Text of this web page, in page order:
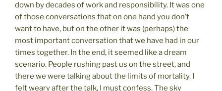
down by decades of work and responsibility. It was one
of those conversations that on one hand you don’t
want to have, but on the other it was (perhaps) the
most important conversation that we have had in our
times together. In the end, it seemed like a dream
scenario. People rushing past us on the street, and
there we were talking about the limits of mortality. I
felt weary after the talk, I must confess. The sky